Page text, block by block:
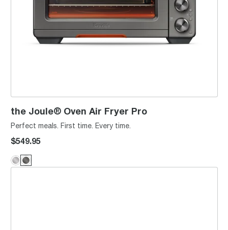
the Joule® Oven Air Fryer Pro
Perfect meals. First time. Every time.
$549.95
the Toast Select™ Luxe